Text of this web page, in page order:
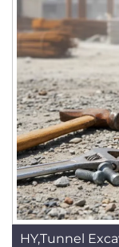
HY,Tunnel